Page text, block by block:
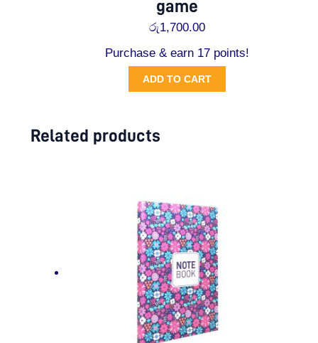
game
රු1,700.00
Purchase & earn 17 points!
ADD TO CART
Related products